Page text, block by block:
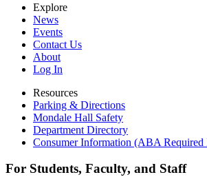
Explore
News
Events
Contact Us
About
Log In
Resources
Parking & Directions
Mondale Hall Safety
Department Directory
Consumer Information (ABA Required
For Students, Faculty, and Staff